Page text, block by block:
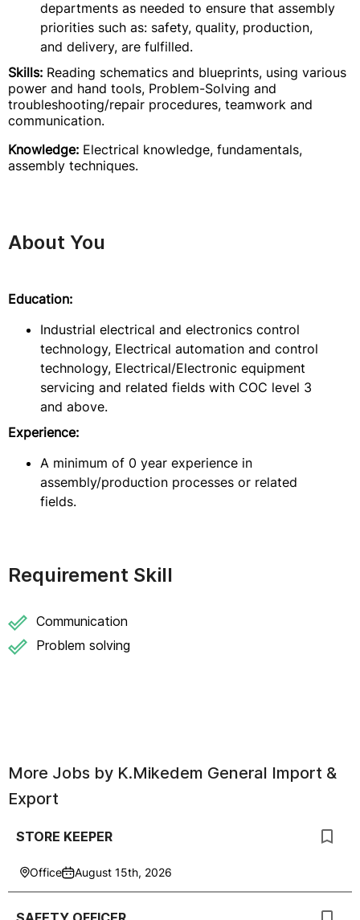
departments as needed to ensure that assembly
priorities such as: safety, quality, production,
and delivery, are fulfilled.
Skills: Reading schematics and blueprints, using various
power and hand tools, Problem-Solving and
troubleshooting/repair procedures, teamwork and
communication.
Knowledge: Electrical knowledge, fundamentals,
assembly techniques.
About You
Education:
Industrial electrical and electronics control
technology, Electrical automation and control
technology, Electrical/Electronic equipment
servicing and related fields with COC level 3
and above.
Experience:
A minimum of 0 year experience in
assembly/production processes or related
fields.
Requirement Skill
Communication
Problem solving
More Jobs by K.Mikedem General Import &
Export
STORE KEEPER
Office August 15th, 2026